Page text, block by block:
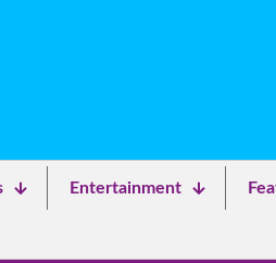
Entertainment